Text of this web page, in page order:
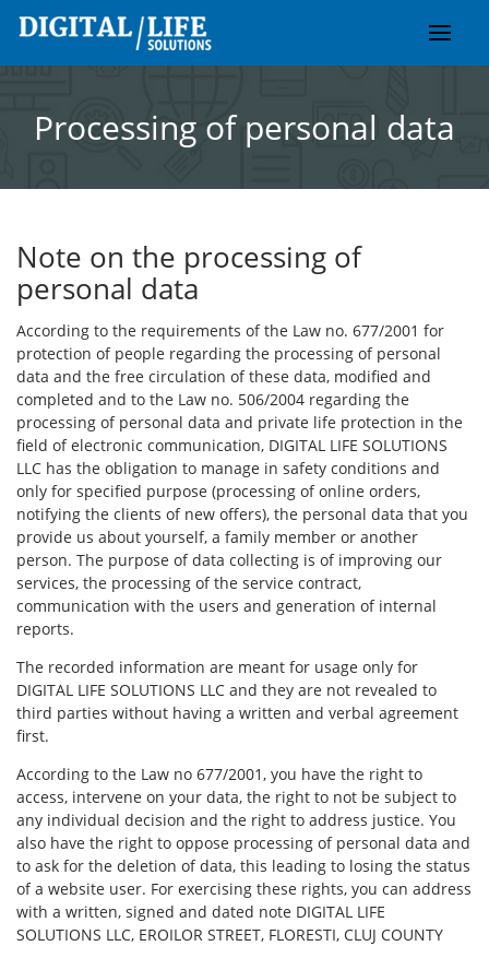
Processing of personal data
Note on the processing of
personal data
According to the requirements of the Law no. 677/2001 for
protection of people regarding the processing of personal
data and the free circulation of these data, modified and
completed and to the Law no. 506/2004 regarding the
processing of personal data and private life protection in the
field of electronic communication, DIGITAL LIFE SOLUTIONS
LLC has the obligation to manage in safety conditions and
only for specified purpose (processing of online orders,
notifying the clients of new offers), the personal data that you
provide us about yourself, a family member or another
person. The purpose of data collecting is of improving our
services, the processing of the service contract,
communication with the users and generation of internal
reports.
The recorded information are meant for usage only for
DIGITAL LIFE SOLUTIONS LLC and they are not revealed to
third parties without having a written and verbal agreement
first.
According to the Law no 677/2001, you have the right to
access, intervene on your data, the right to not be subject to
any individual decision and the right to address justice. You
also have the right to oppose processing of personal data and
to ask for the deletion of data, this leading to losing the status
of a website user. For exercising these rights, you can address
with a written, signed and dated note DIGITAL LIFE
SOLUTIONS LLC, EROILOR STREET, FLORESTI, CLUJ COUNTY